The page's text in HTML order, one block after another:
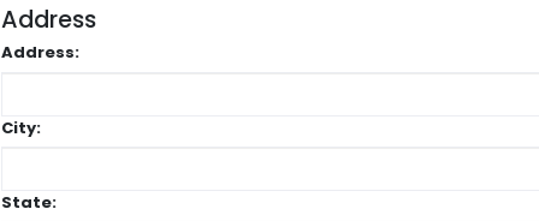
Address
Address:
City:
State: